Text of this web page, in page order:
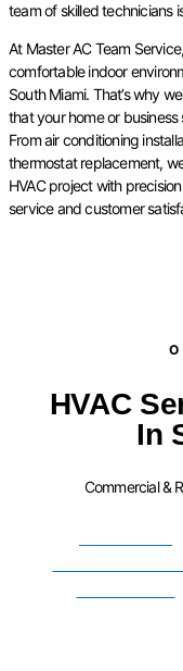
team of skilled technicians
At Master AC Team
comfortable indoor
South Miami. That’s why
that your home or
From air conditioning
thermostat replacement,
HVAC project with
service and customer
HVAC
In
Commercial &